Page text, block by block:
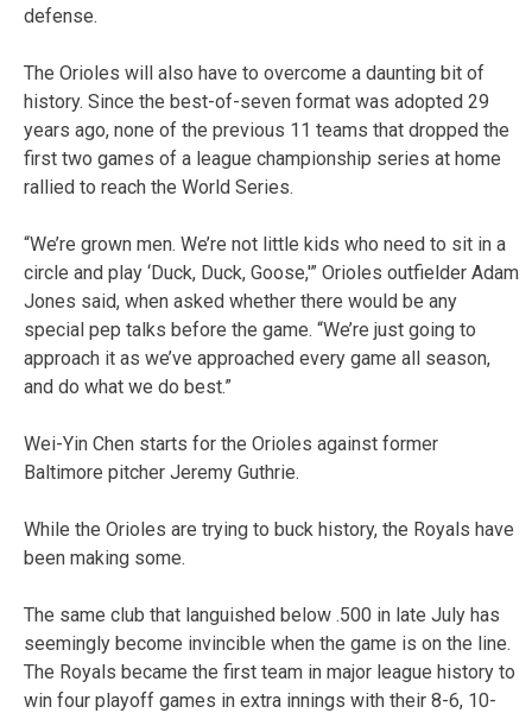
defense.
The Orioles will also have to overcome a daunting bit of
history. Since the best-of-seven format was adopted 29
years ago, none of the previous 11 teams that dropped the
first two games of a league championship series at home
rallied to reach the World Series.
“We’re grown men. We’re not little kids who need to sit in a
circle and play ‘Duck, Duck, Goose,'” Orioles outfielder Adam
Jones said, when asked whether there would be any
special pep talks before the game. “We’re just going to
approach it as we’ve approached every game all season,
and do what we do best.”
Wei-Yin Chen starts for the Orioles against former
Baltimore pitcher Jeremy Guthrie.
While the Orioles are trying to buck history, the Royals have
been making some.
The same club that languished below .500 in late July has
seemingly become invincible when the game is on the line.
The Royals became the first team in major league history to
win four playoff games in extra innings with their 8-6, 10-